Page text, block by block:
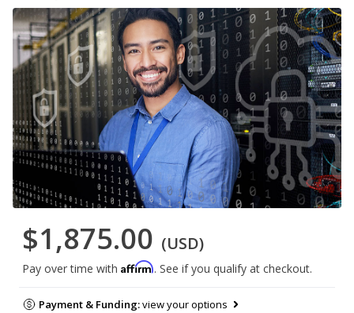
$1,875.00 (USD)
Pay over time with Affirm. See if you qualify at checkout.
Payment & Funding:view your options